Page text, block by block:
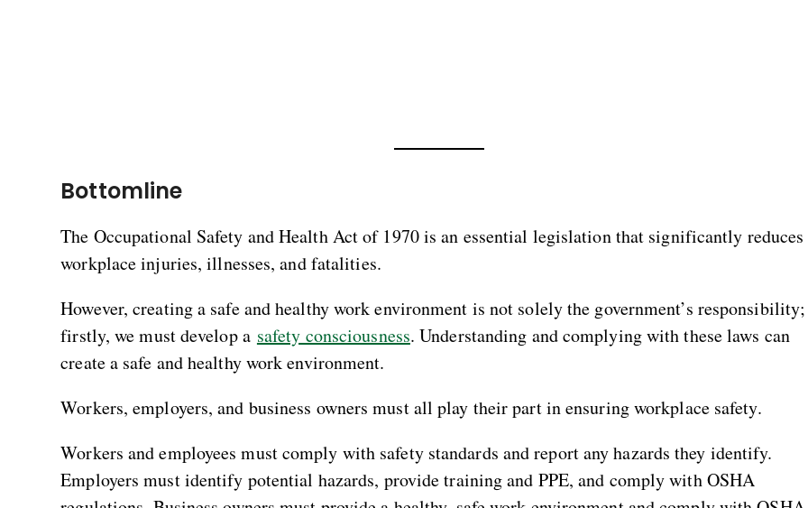
Bottomline
The Occupational Safety and Health Act of 1970 is an essential legislation that significantly reduces
workplace injuries, illnesses, and fatalities.
However, creating a safe and healthy work environment is not solely the government’s responsibility;
firstly, we must develop a safety consciousness. Understanding and complying with these laws can
create a safe and healthy work environment.
Workers, employers, and business owners must all play their part in ensuring workplace safety.
Workers and employees must comply with safety standards and report any hazards they identify.
Employers must identify potential hazards, provide training and PPE, and comply with OSHA